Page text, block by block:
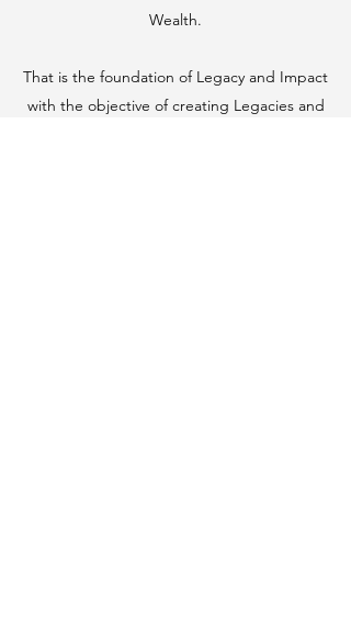
Wealth.
That is the foundation of Legacy and Impact
with the objective of creating Legacies and